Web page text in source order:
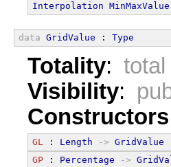
Interpolation MinMaxValue
data GridValue : Type
Totality: total
Visibility:
Constructors
GL : Length -> GridValue
GP : Percentage ->